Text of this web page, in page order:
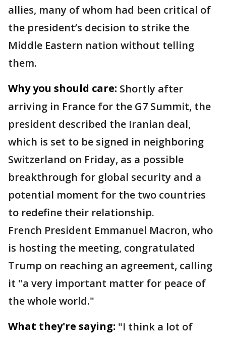
allies, many of whom had been critical of
the president’s decision to strike the
Middle Eastern nation without telling
them.
Why you should care: Shortly after
arriving in France for the G7 Summit, the
president described the Iranian deal,
which is set to be signed in neighboring
Switzerland on Friday, as a possible
breakthrough for global security and a
potential moment for the two countries
to redefine their relationship.
French President Emmanuel Macron, who
is hosting the meeting, congratulated
Trump on reaching an agreement, calling
it "a very important matter for peace of
the whole world."
What they're saying: "I think a lot of